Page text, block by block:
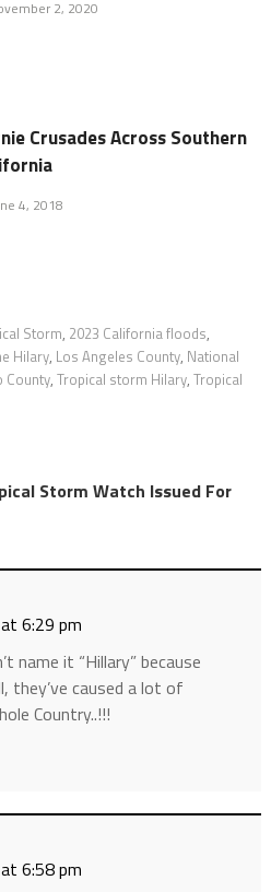
2, 2020
Crusades Across Southern
4, 2018
Storm, 2023 California floods,
Hilary, Los Angeles County, National
County, Tropical storm Hilary, Tropical
Storm Watch Issued For
6:29 pm
name it “Hillary” because
they’ve caused a lot of
Country..!!!
6:58 pm